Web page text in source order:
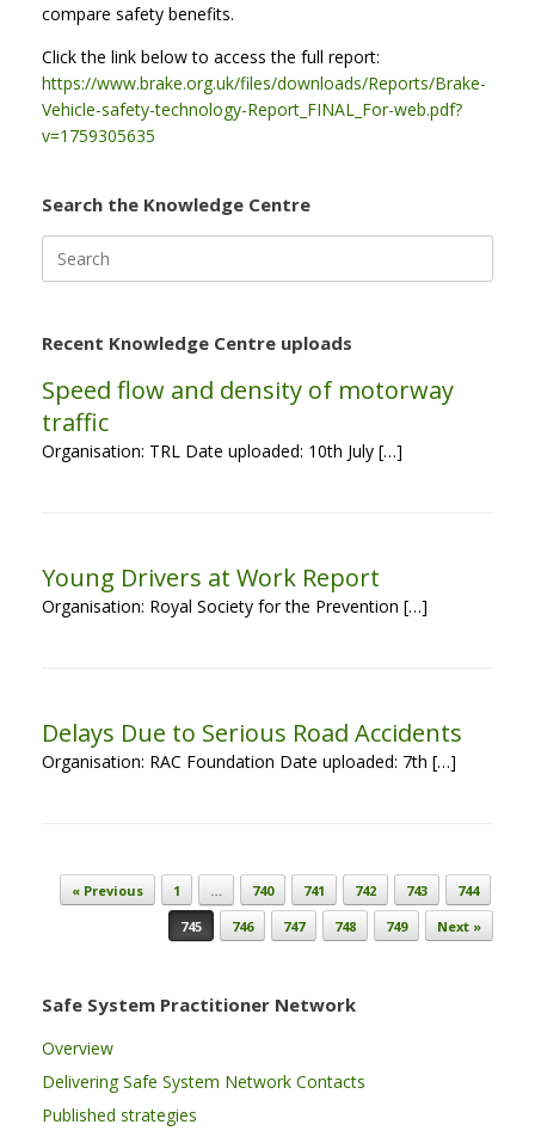
compare safety benefits.
Click the link below to access the full report:
https://www.brake.org.uk/files/downloads/Reports/Brake-
Vehicle-safety-technology-Report_FINAL_For-web.pdf?
v=1759305635
Search the Knowledge Centre
for:
Recent Knowledge Centre uploads
Speed flow and density of motorway
traffic
Organisation: TRL Date uploaded: 10th July […]
Young Drivers at Work Report
Organisation: Royal Society for the Prevention […]
Delays Due to Serious Road Accidents
Organisation: RAC Foundation Date uploaded: 7th […]
Post navigation
« Previous 1 … 740 741 742 743
744
745
746 747 748 749 Next »
Safe System Practitioner Network
Overview
Delivering Safe System Network Contacts
Published strategies